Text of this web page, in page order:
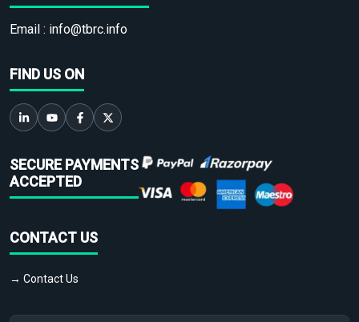
Email : info@tbrc.info
FIND US ON
SECURE PAYMENTS
ACCEPTED
CONTACT US
→ Contact Us